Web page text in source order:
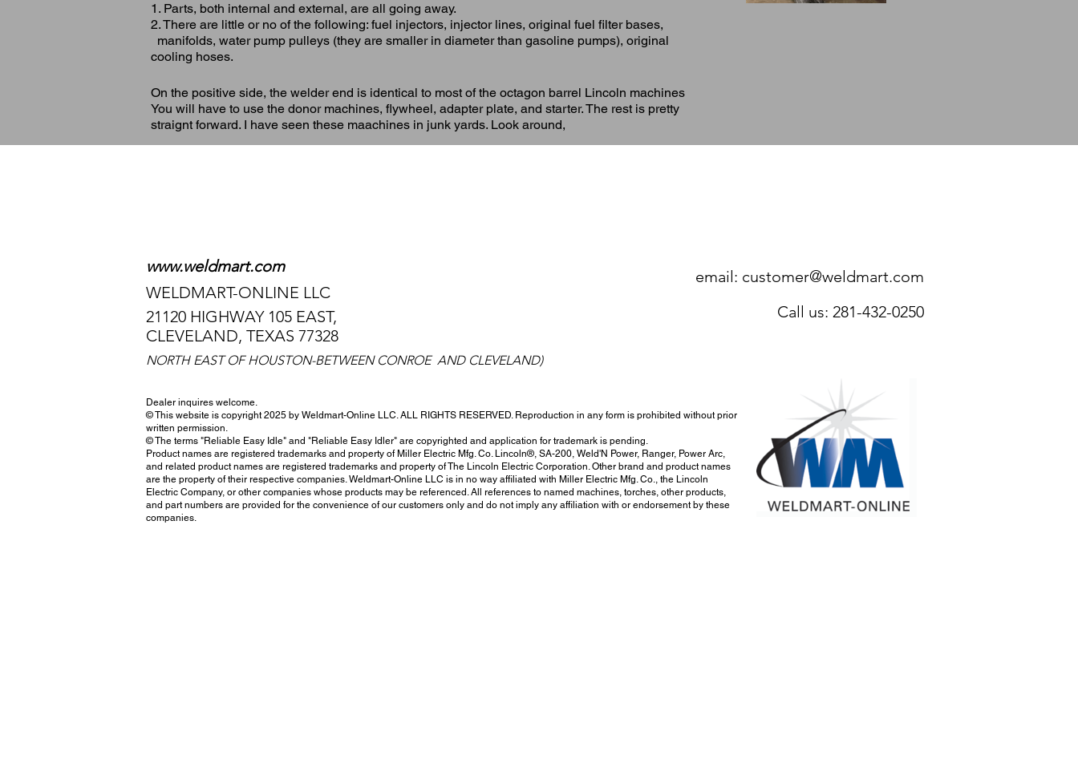
1. Parts, both internal and external, are all going away.
2. There are little or no of the following: fuel injectors, injector lines, original fuel filter bases,
manifolds, water pump pulleys (they are smaller in diameter than gasoline pumps), original
cooling hoses.
On the positive side, the welder end is identical to most of the octagon barrel Lincoln machines
You will have to use the donor machines, flywheel, adapter plate, and starter. The rest is pretty
straignt forward. I have seen these maachines in junk yards. Look around,
www.weldmart.com
WELDMART-ONLINE LLC
21120 HIGHWAY 105 EAST,
CLEVELAND, TEXAS 77328
NORTH EAST OF HOUSTON-BETWEEN CONROE AND CLEVELAND)
email: customer@weldmart.com
Call us: 281-432-0250
Dealer inquires welcome.
© This website is copyright 2025 by Weldmart-Online LLC. ALL RIGHTS RESERVED. Reproduction in any form is prohibited without prior
written permission.
© The terms "Reliable Easy Idle" and "Reliable Easy Idler" are copyrighted and application for trademark is pending.
Product names are registered trademarks and property of Miller Electric Mfg. Co. Lincoln®, SA-200, Weld'N Power, Ranger, Power Arc,
and related product names are registered trademarks and property of The Lincoln Electric Corporation. Other brand and product names
are the property of their respective companies. Weldmart-Online LLC is in no way affiliated with Miller Electric Mfg. Co., the Lincoln
Electric Company, or other companies whose products may be referenced. All references to named machines, torches, other products,
and part numbers are provided for the convenience of our customers only and do not imply any affiliation with or endorsement by these
companies.